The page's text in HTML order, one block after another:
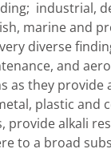
industrial,
marine and
diverse
and
as they
plastic and
provide alkali
to a broad